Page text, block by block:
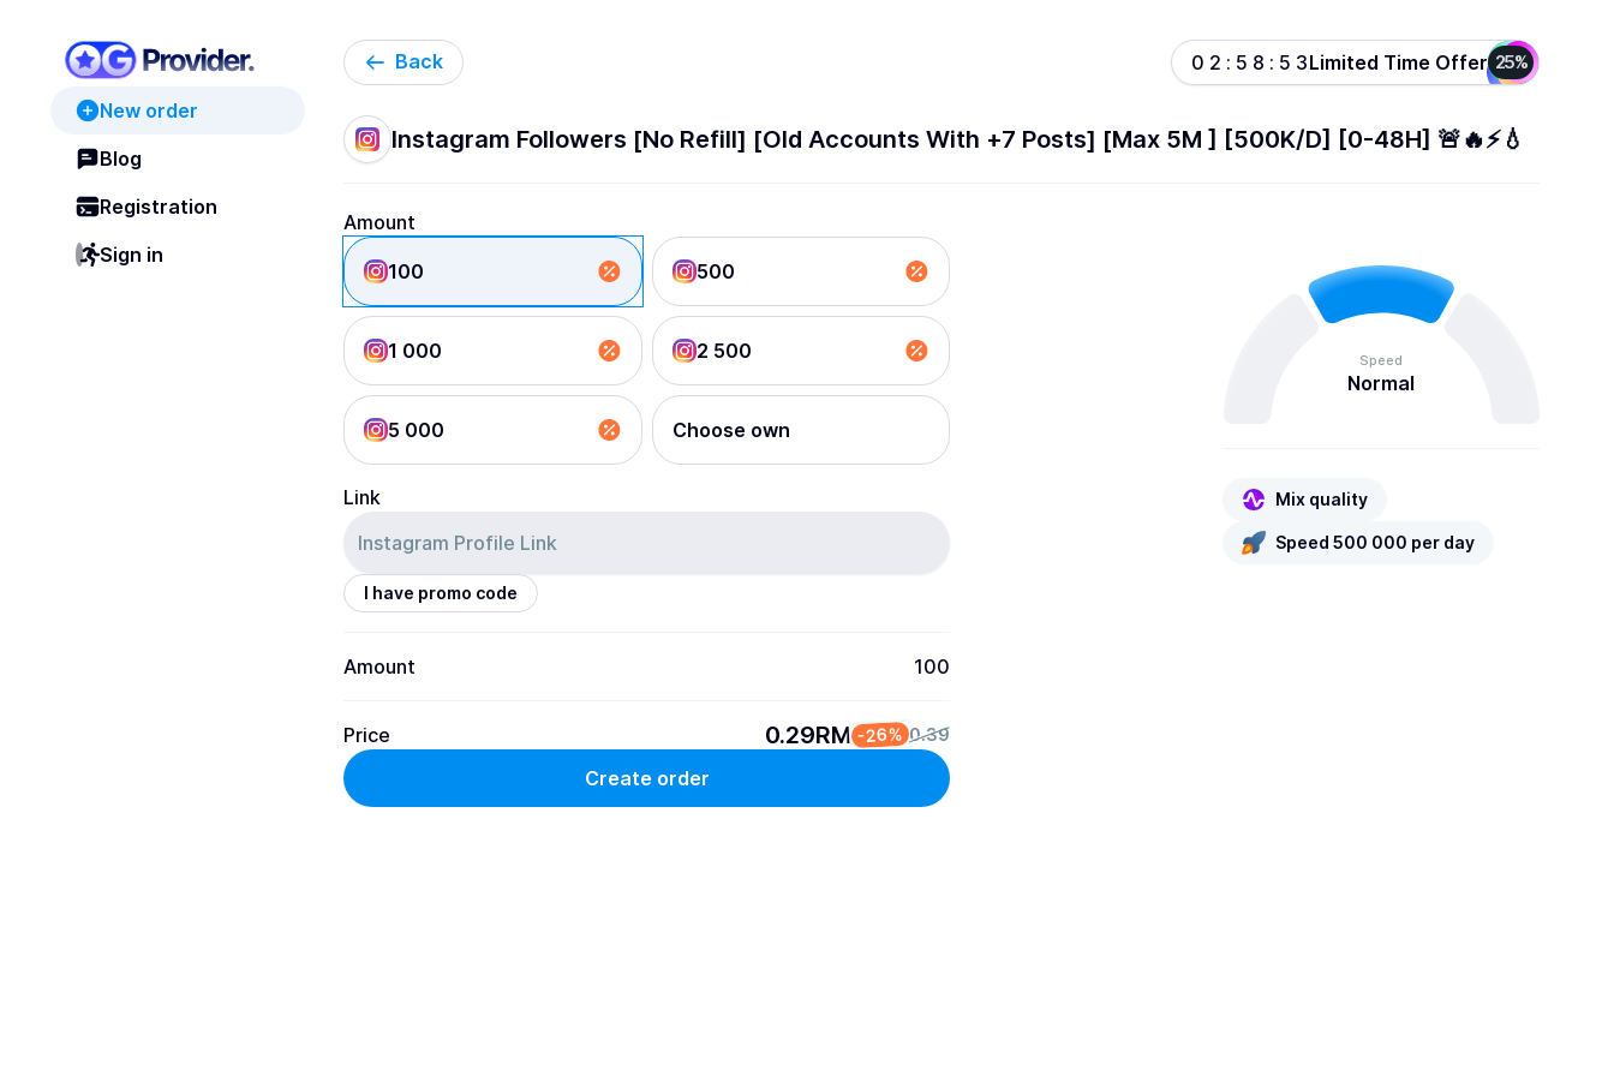
New order
Blog
Registration
Sign in
Back 0 2 : 5 8 : 5 3Limited Time Offer 25%
Instagram Followers [No Refill] [Old Accounts With +7 Posts] [Max 5M ] [500K/D] [0-48H] 🚨🔥⚡️💧
Amount
100 500
1 000 2 500
5 000 Choose own
Link
I have promo code
Amount 100
Price 0.29RM -26% 0.39
Create order
Speed
Normal
Mix quality
Speed 500 000 per day